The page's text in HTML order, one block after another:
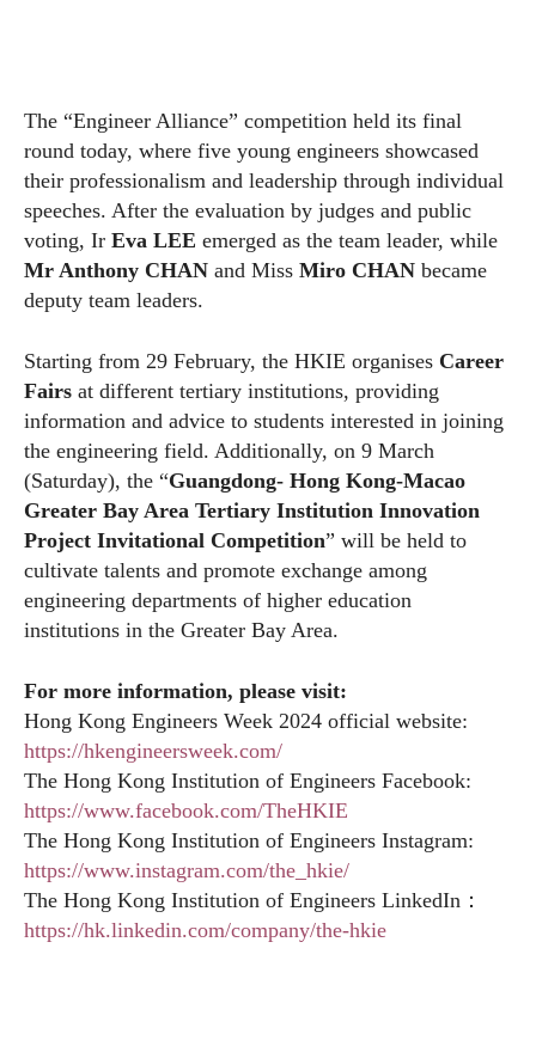
The “Engineer Alliance” competition held its final
round today, where five young engineers showcased
their professionalism and leadership through individual
speeches. After the evaluation by judges and public
voting, Ir Eva LEE emerged as the team leader, while
Mr Anthony CHAN and Miss Miro CHAN became
deputy team leaders.
Starting from 29 February, the HKIE organises Career
Fairs at different tertiary institutions, providing
information and advice to students interested in joining
the engineering field. Additionally, on 9 March
(Saturday), the “Guangdong- Hong Kong-Macao
Greater Bay Area Tertiary Institution Innovation
Project Invitational Competition” will be held to
cultivate talents and promote exchange among
engineering departments of higher education
institutions in the Greater Bay Area.
For more information, please visit:
Hong Kong Engineers Week 2024 official website:
https://hkengineersweek.com/
The Hong Kong Institution of Engineers Facebook:
https://www.facebook.com/TheHKIE
The Hong Kong Institution of Engineers Instagram:
https://www.instagram.com/the_hkie/
The Hong Kong Institution of Engineers LinkedIn：
https://hk.linkedin.com/company/the-hkie